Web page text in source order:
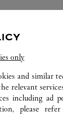
only
and similar
relevant
including ad
please